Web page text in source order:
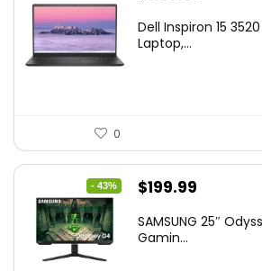
Dell Inspiron 15 3520
Laptop,...
0
- 43%
Original
was:
$199.99
is:
SAMSUNG 25″
Gamin...